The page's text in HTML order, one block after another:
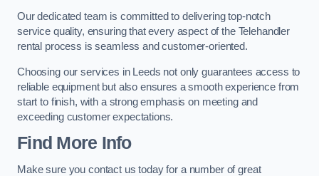
Our dedicated team is committed to delivering top-notch
service quality, ensuring that every aspect of the Telehandler
rental process is seamless and customer-oriented.
Choosing our services in Leeds not only guarantees access to
reliable equipment but also ensures a smooth experience from
start to finish, with a strong emphasis on meeting and
exceeding customer expectations.
Find More Info
Make sure you contact us today for a number of great